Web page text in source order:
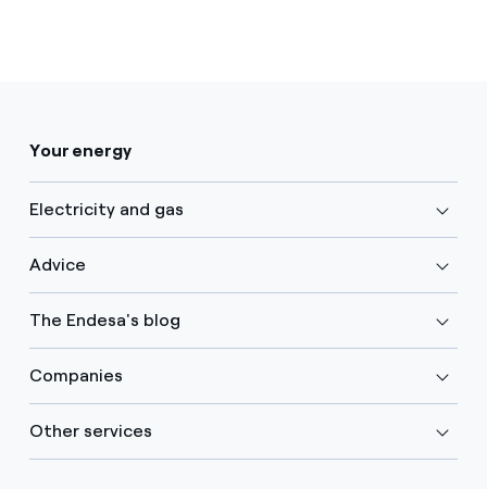
Your energy
Electricity and gas
Advice
The Endesa's blog
Companies
Other services